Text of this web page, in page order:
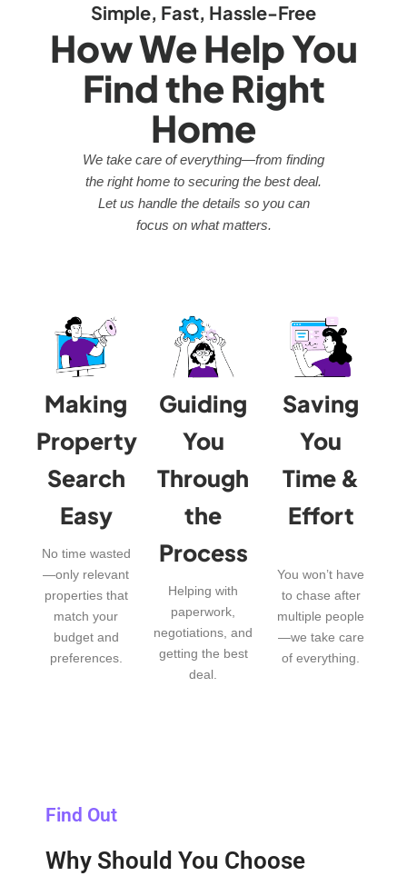
Simple, Fast, Hassle-Free
How We Help You
Find the Right
Home
We take care of everything—from finding
the right home to securing the best deal.
Let us handle the details so you can
focus on what matters.
Making
Property
Search
Easy
No time wasted
—only relevant
properties that
match your
budget and
preferences.
Guiding
You
Through
the
Process
Helping with
paperwork,
negotiations, and
getting the best
deal.
Saving
You
Time &
Effort
You won’t have
to chase after
multiple people
—we take care
of everything.
Find Out
Why Should You Choose